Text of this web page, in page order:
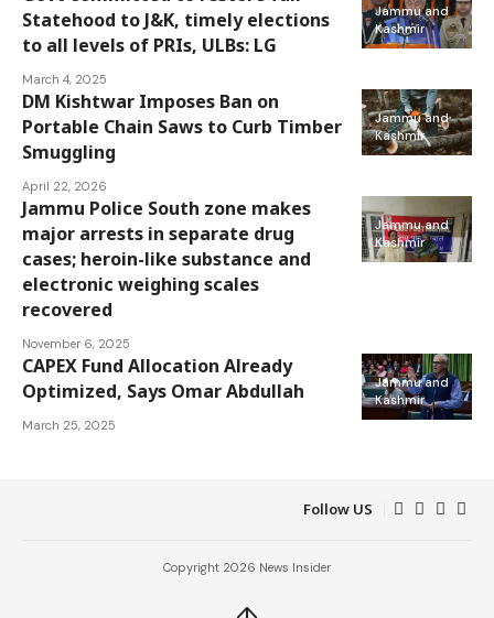
Jammu and
Kashmir
Statehood to J&K, timely elections
to all levels of PRIs, ULBs: LG
March 4, 2025
Jammu and
Kashmir
DM Kishtwar Imposes Ban on
Portable Chain Saws to Curb Timber
Smuggling
April 22, 2026
Jammu and
Kashmir
Jammu Police South zone makes
major arrests in separate drug
cases; heroin-like substance and
electronic weighing scales
recovered
November 6, 2025
Jammu and
Kashmir
CAPEX Fund Allocation Already
Optimized, Says Omar Abdullah
March 25, 2025
Follow US
Copyright 2026 News Insider